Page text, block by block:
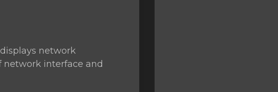
network
network interface and